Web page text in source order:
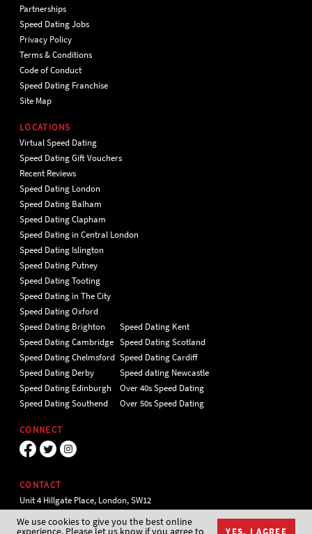
Partnerships
Speed Dating Jobs
Privacy Policy
Terms & Conditions
Code of Conduct
Speed Dating Franchise
Site Map
LOCATIONS
Virtual Speed Dating
Speed Dating Gift Vouchers
Recent Reviews
Speed Dating London
Speed Dating Balham
Speed Dating Clapham
Speed Dating in Central London
Speed Dating Islington
Speed Dating Putney
Speed Dating Tooting
Speed Dating in The City
Speed Dating Oxford
Speed Dating Brighton
Speed Dating Cambridge
Speed Dating Chelmsford
Speed Dating Derby
Speed Dating Edinburgh
Speed Dating Southend
Speed Dating Kent
Speed Dating Scotland
Speed Dating Cardiff
Speed dating Newcastle
Over 40s Speed Dating
Over 50s Speed Dating
CONNECT
CONTACT
Unit 4 Hillgate Place, London, SW12
9ER Tel 020 7112 5174
We use cookies to give you the best online
experience. Please let us know if you agree to YES, I AGREE